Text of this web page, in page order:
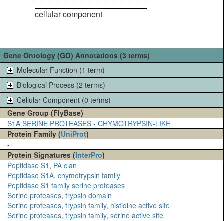
cellular component
Gene Ontology (GO) Annotations (3 terms)
Molecular Function (1 term)
Biological Process (2 terms)
Cellular Component (0 terms)
Gene Group (FlyBase)
S1A SERINE PROTEASES - CHYMOTRYPSIN-LIKE
Protein Family (UniProt)
-
Protein Signatures (InterPro)
Peptidase S1, PA clan
Peptidase S1A, chymotrypsin family
Peptidase S1 family serine proteases
Serine proteases, trypsin domain
Serine proteases, trypsin family, histidine active site
Serine proteases, trypsin family, serine active site